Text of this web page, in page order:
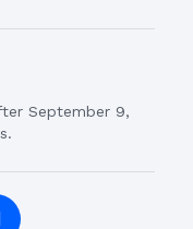
September 9,